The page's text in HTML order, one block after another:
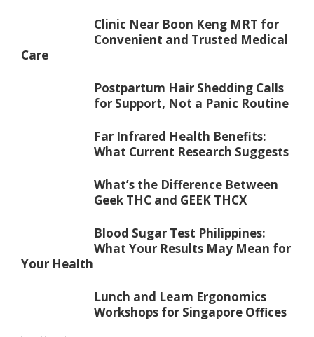
Clinic Near Boon Keng MRT for
Convenient and Trusted Medical
Care
Postpartum Hair Shedding Calls
for Support, Not a Panic Routine
Far Infrared Health Benefits:
What Current Research Suggests
What’s the Difference Between
Geek THC and GEEK THCX
Blood Sugar Test Philippines:
What Your Results May Mean for
Your Health
Lunch and Learn Ergonomics
Workshops for Singapore Offices